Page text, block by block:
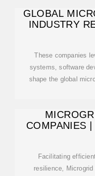
GLOBAL
INDUSTRY
These companies
systems, software
shape the global
COMPANIES |
Facilitating
resilience,